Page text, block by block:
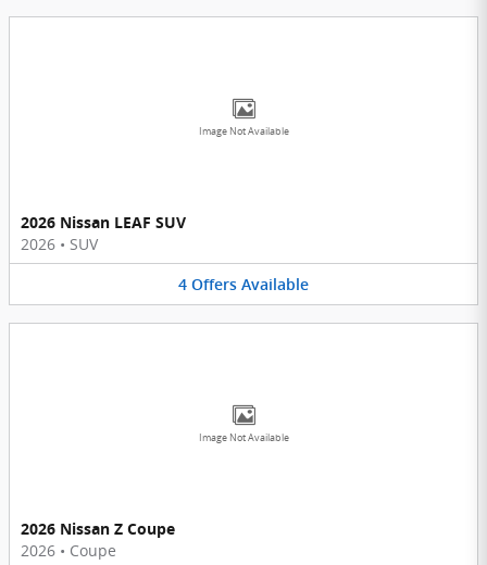
Image Not Available
2026 Nissan LEAF SUV
2026 • SUV
4 Offers Available
Image Not Available
2026 Nissan Z Coupe
2026 • Coupe